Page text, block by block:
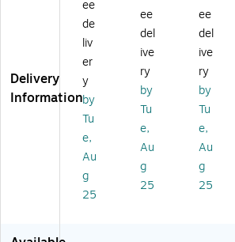
es
is
Po
lar
iz
ed
Sa
fe
ty
Ey
e
w
ea
+1
.5
X
Sa
fet
y
Ey
w
ea
r,
Po
lar
d
Sa
fet
y
Ey
w
ea
r,
Delivery
Information
ee
de
liv
er
y
by
Tu
e,
Au
g
25
ee
del
ive
ry
by
Tu
e,
Au
g
25
ee
del
ive
ry
by
Tu
e,
Au
g
25